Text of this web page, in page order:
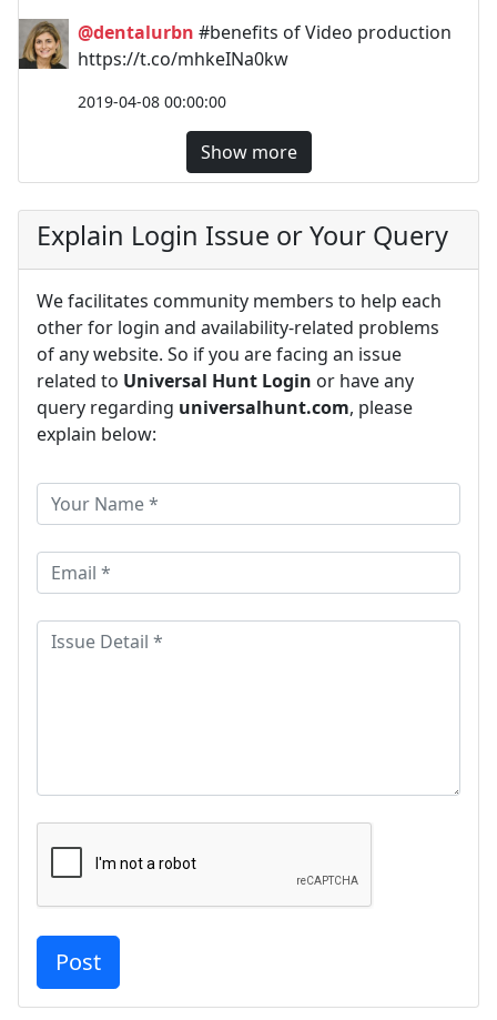
@dentalurbn #benefits of Video production
https://t.co/mhkeINa0kw
2019-04-08 00:00:00
Show more
Explain Login Issue or Your Query
We facilitates community members to help each
other for login and availability-related problems
of any website. So if you are facing an issue
related to Universal Hunt Login or have any
query regarding universalhunt.com, please
explain below: